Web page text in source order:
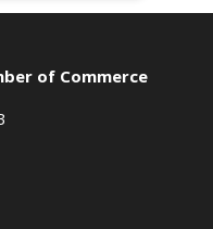
of Commerce